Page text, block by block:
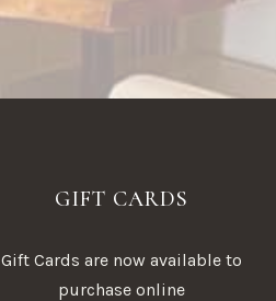
GIFT CARDS
Gift Cards are now available to
purchase online